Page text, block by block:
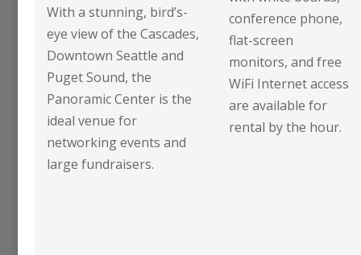
With a stunning, bird’s-
eye view of the Cascades,
Downtown Seattle and
Puget Sound, the
Panoramic Center is the
ideal venue for
networking events and
large fundraisers.
conference phone,
flat-screen
monitors, and free
WiFi Internet access
are available for
rental by the hour.